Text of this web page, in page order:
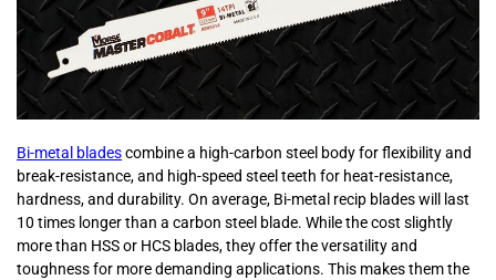
Bi-metal bladescombine a high-carbon steel body for flexibility and
break-resistance, and high-speed steel teeth for heat-resistance,
hardness, and durability. On average, Bi-metal recip blades will last
10 times longer than a carbon steel blade. While the cost slightly
more than HSS or HCS blades, they offer the versatility and
toughness for more demanding applications. This makes them the